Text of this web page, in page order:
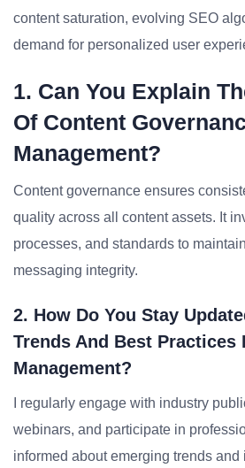
content saturation, evolving SEO
demand for personalized user
1. Can You Explain
Of Content
Management?
Content governance ensures
quality across all content assets. It
processes, and standards to
messaging integrity.
2. How Do You Stay
Trends And Best Practices
Management?
I regularly engage with industry
webinars, and participate in
informed about emerging trends